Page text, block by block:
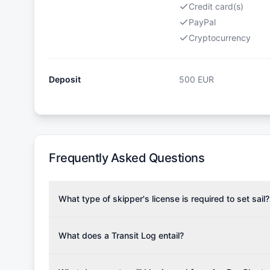
Credit card(s)
PayPal
Cryptocurrency
Deposit 500 EUR
Frequently Asked Questions
What type of skipper's license is required to set sail?
the validity of your license with us at any time.
What does a Transit Log entail?